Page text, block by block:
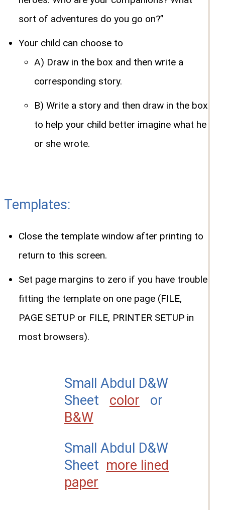
sort of adventures do you go on?”
Your child can choose to
A) Draw in the box and then write a
corresponding story.
B) Write a story and then draw in the box
to help your child better imagine what he
or she wrote.
Templates:
Close the template window after printing to
return to this screen.
Set page margins to zero if you have trouble
fitting the template on one page (FILE,
PAGE SETUP or FILE, PRINTER SETUP in
most browsers).
Small Abdul D&W
Sheet color or
B&W
Small Abdul D&W
Sheet more lined
paper